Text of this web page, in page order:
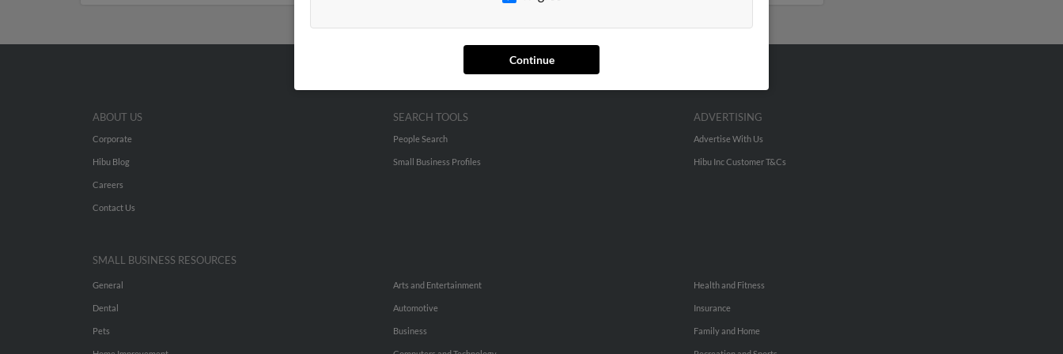
Continue
ABOUT US
Corporate
Hibu Blog
Careers
Contact Us
SEARCH TOOLS
People Search
Small Business Profiles
ADVERTISING
Advertise With Us
Hibu Inc Customer T&Cs
SMALL BUSINESS RESOURCES
General
Dental
Pets
Arts and Entertainment
Automotive
Business
Health and Fitness
Insurance
Family and Home